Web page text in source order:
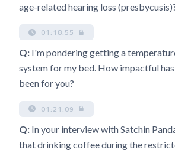
age-related hearing loss
01:18:55
Q: I'm pondering getting a
system for my bed. How impactful
been for you?
01:21:09
Q: In your interview with Satchin
that drinking coffee during the